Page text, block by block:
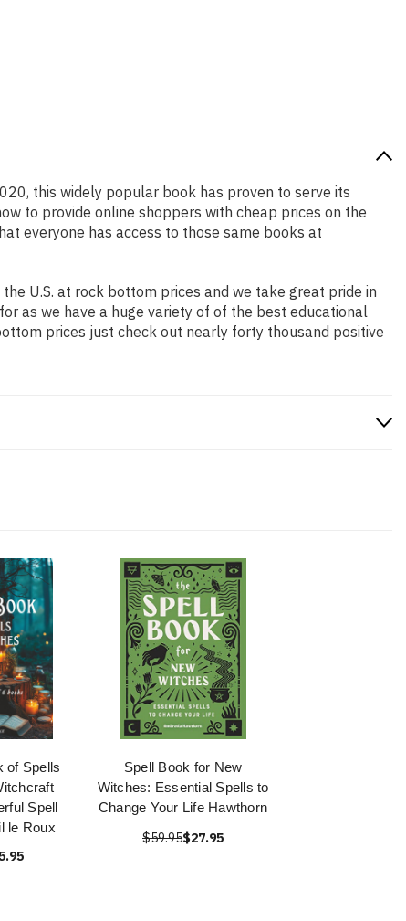
this widely popular book has proven to serve its
to provide online shoppers with cheap prices on the
everyone has access to those same books at
U.S. at rock bottom prices and we take great pride in
as we have a huge variety of of the best educational
prices just check out nearly forty thousand positive
of Spells
Spell
le Roux
Spell Book for New
Witches: Essential Spells to
Change Your Life Hawthorn
$59.95$27.95